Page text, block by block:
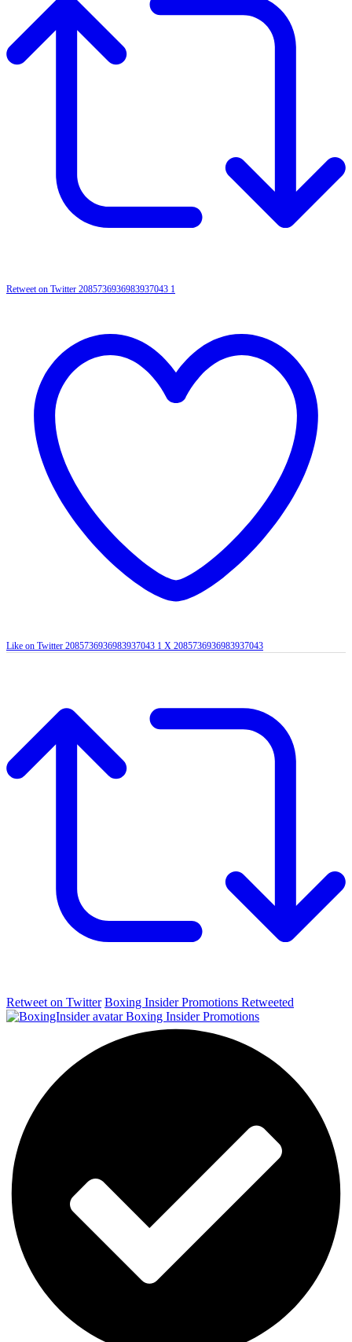
Retweet on Twitter 2085736936983937043 1
Like on Twitter 2085736936983937043 1 X 2085736936983937043
Retweet on Twitter Boxing Insider Promotions Retweeted
Boxing Insider Promotions